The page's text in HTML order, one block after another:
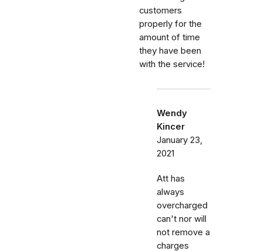
customers
properly for the
amount of time
they have been
with the service!
Wendy
Kincer
January 23,
2021
Att has
always
overcharged
can't nor will
not remove a
charges